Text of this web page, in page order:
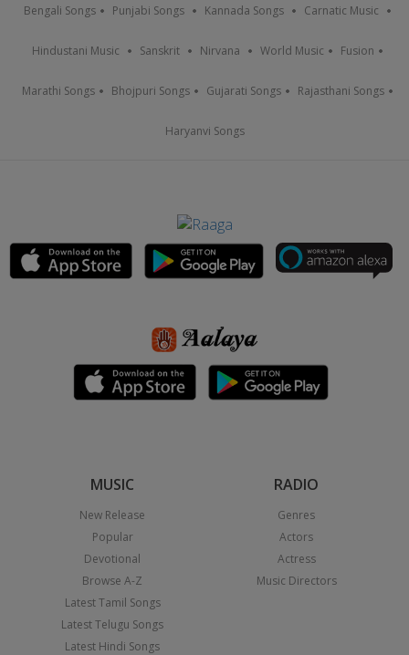
Bengali Songs Punjabi Songs Kannada Songs Carnatic Music
Hindustani Music Sanskrit Nirvana World Music Fusion
Marathi Songs Bhojpuri Songs Gujarati Songs Rajasthani Songs
Haryanvi Songs
MUSIC
New Release
Popular
Devotional
Browse A-Z
Latest Tamil Songs
Latest Telugu Songs
Latest Hindi Songs
RADIO
Genres
Actors
Actress
Music Directors